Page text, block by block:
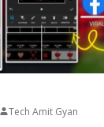
Tech Amit Gyan